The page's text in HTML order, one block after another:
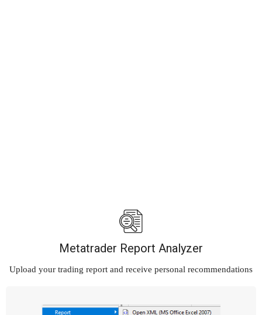
Metatrader Report Analyzer
Upload your trading report and receive personal recommendations